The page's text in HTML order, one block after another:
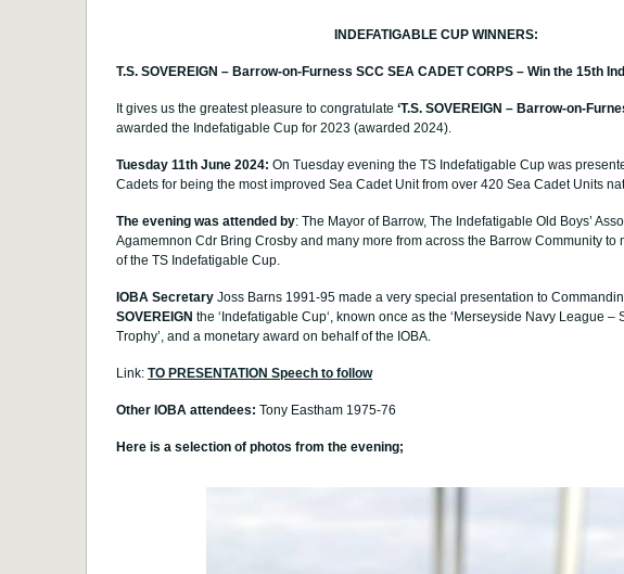
INDEFATIGABLE CUP WINNERS:
T.S. SOVEREIGN – Barrow-on-Furness SCC SEA CADET CORPS – Win the 15th
It gives us the greatest pleasure to congratulate ‘T.S. SOVEREIGN – Barrow-on-
awarded the Indefatigable Cup for 2023 (awarded 2024).
Tuesday 11th June 2024: On Tuesday evening the TS Indefatigable Cup was
Cadets for being the most improved Sea Cadet Unit from over 420 Sea Cadet Units
The evening was attended by: The Mayor of Barrow, The Indefatigable Old Boys’
Agamemnon Cdr Bring Crosby and many more from across the Barrow Community to
of the TS Indefatigable Cup.
IOBA Secretary Joss Barns 1991-95 made a very special presentation to
SOVEREIGN the ‘Indefatigable Cup‘, known once as the ‘Merseyside Navy League –
Trophy’, and a monetary award on behalf of the IOBA.
Link: TO PRESENTATION Speech to follow
Other IOBA attendees: Tony Eastham 1975-76
Here is a selection of photos from the evening;